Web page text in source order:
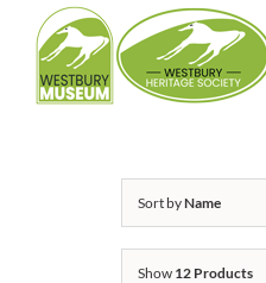
content
Sort byName
Show 12 Products